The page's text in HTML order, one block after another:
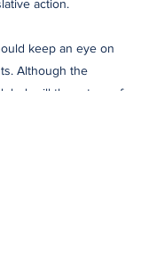
action.
keep an eye on
Although the
will the return of